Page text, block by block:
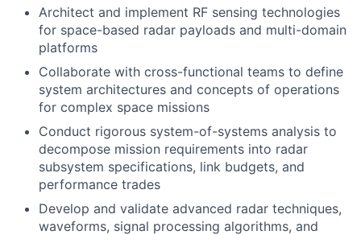
Architect and implement RF sensing technologies
for space-based radar payloads and multi-domain
platforms
Collaborate with cross-functional teams to define
system architectures and concepts of operations
for complex space missions
Conduct rigorous system-of-systems analysis to
decompose mission requirements into radar
subsystem specifications, link budgets, and
performance trades
Develop and validate advanced radar techniques,
waveforms, signal processing algorithms, and